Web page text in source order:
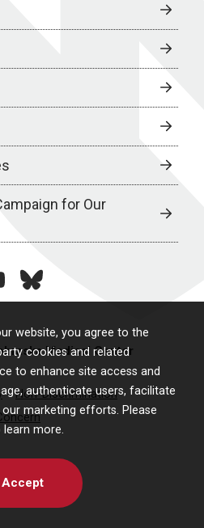
website, you agree to the
cookies and related
to enhance site access and
authenticate users, facilitate
marketing efforts. Please
learn more.
Accept
for Our
bluesky
Medical Center
Non-Discrimination